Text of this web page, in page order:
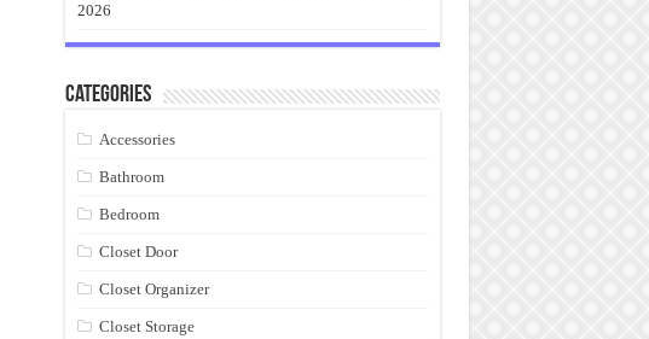
2026
Categories
Accessories
Bathroom
Bedroom
Closet Door
Closet Organizer
Closet Storage